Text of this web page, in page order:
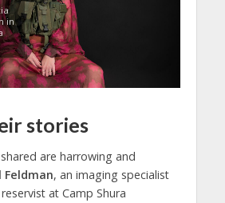
in
stories
are harrowing and
, an imaging specialist
at Camp Shura